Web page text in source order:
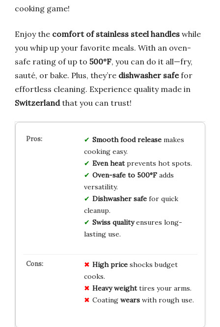
cooking game!
Enjoy the comfort of stainless steel handles while
you whip up your favorite meals. With an oven-
safe rating of up to 500°F, you can do it all—fry,
sauté, or bake. Plus, they’re dishwasher safefor
effortless cleaning. Experience quality made in
Switzerlandthat you can trust!
Smooth food releasemakes
cooking easy.
Even heatprevents hot spots.
Oven-safe to 500°Fadds
versatility.
Dishwasher safefor quick
cleanup.
Swiss qualityensures long-
lasting use.
High priceshocks budget
cooks.
Heavy weighttires your arms.
Coating wearswith rough use.